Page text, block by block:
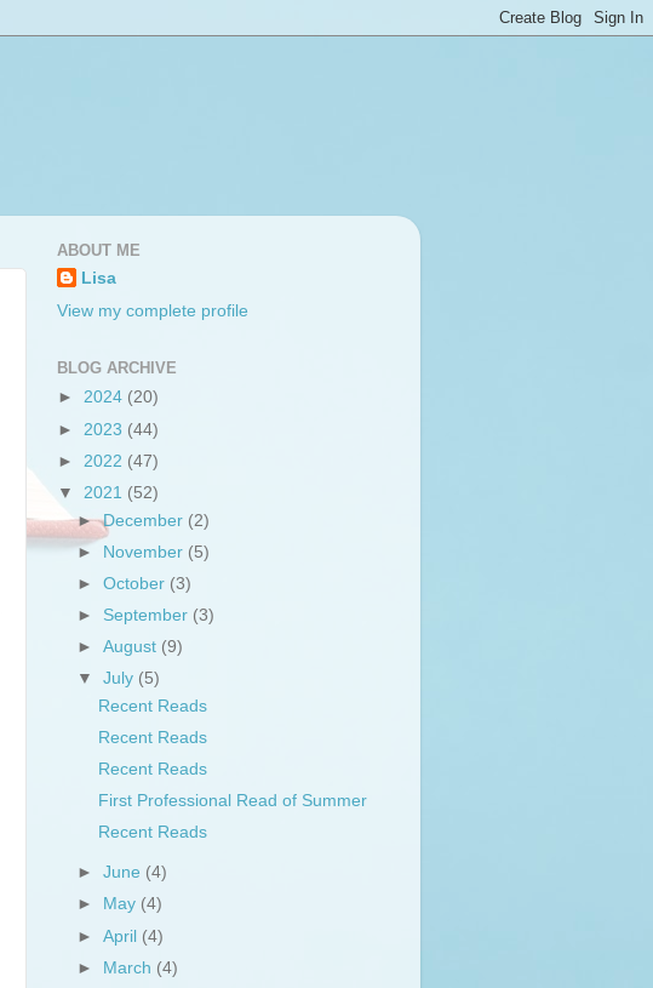
ABOUT ME
Lisa
View my complete profile
BLOG ARCHIVE
► 2024 (20)
► 2023 (44)
► 2022 (47)
▼ 2021 (52)
►December (2)
► November (5)
►October (3)
► September (3)
►August (9)
▼July (5)
Recent Reads
Recent Reads
Recent Reads
First Professional Read of Summer
Recent Reads
►June (4)
►
May (4)
►April (4)
► March (4)